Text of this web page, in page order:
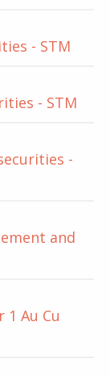
- STM
- STM
-
and
1 Au Cu